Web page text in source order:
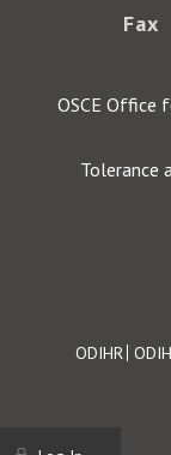
Fax
OSCE Office
Tolerance
Footer
ODIHR